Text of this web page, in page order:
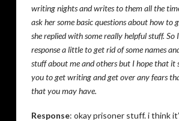
writing nights and writes to them all the
ask her some basic questions about how to
she replied with some really helpful stuff. So
response a little to get rid of some names
stuff about me and others but I hope that it
you to get writing and get over any fears
that you may have.
Response: okay prisoner stuff. i think